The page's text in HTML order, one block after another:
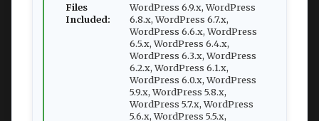
Files
Included:
WordPress 6.9.x, WordPress
6.8.x, WordPress 6.7.x,
WordPress 6.6.x, WordPress
6.5.x, WordPress 6.4.x,
WordPress 6.3.x, WordPress
6.2.x, WordPress 6.1.x,
WordPress 6.0.x, WordPress
5.9.x, WordPress 5.8.x,
WordPress 5.7.x, WordPress
5.6.x, WordPress 5.5.x,